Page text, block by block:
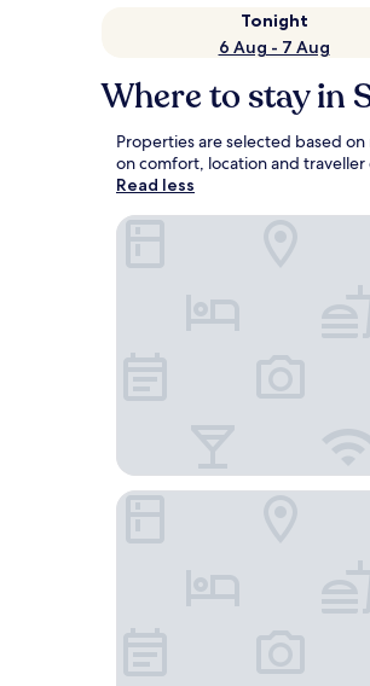
Tonight
6 Aug - 7 Aug
Where to stay in
Properties are selected based
on comfort, location and
Read less
OYO 91250 Roomstay Awie
Sutra Beach Resort